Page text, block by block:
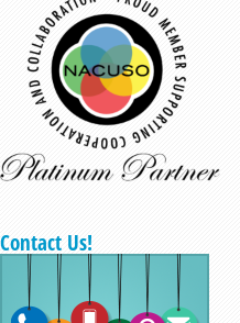
Contact Us!